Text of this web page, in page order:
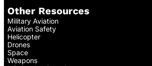
Other Resources
Military Aviation
Aviation Safety
Helicopter
Drones
Space
Weapons